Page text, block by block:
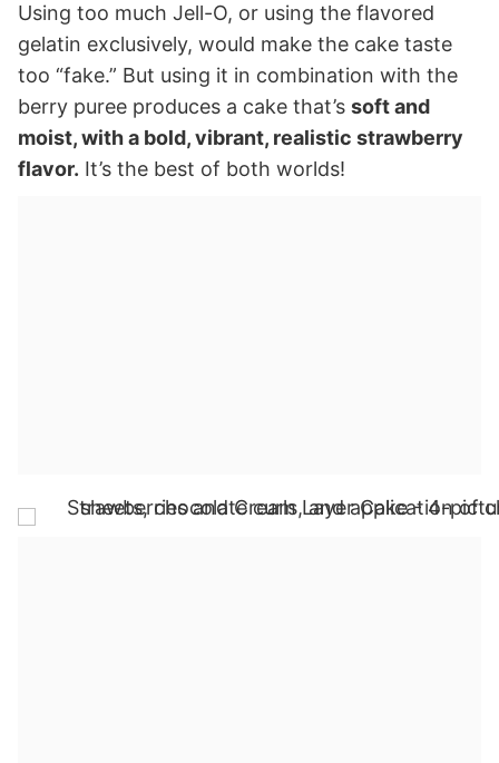
Using too much Jell-O, or using the flavored
gelatin exclusively, would make the cake taste
too “fake.” But using it in combination with the
berry puree produces a cake that’s soft and
moist, with a bold, vibrant, realistic strawberry
flavor. It’s the best of both worlds!